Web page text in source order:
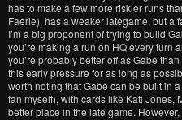
has to make a few more riskier runs
Faerie), has a weaker lategame, but a
I’m a big proponent of trying to build
you’re making a run on HQ every turn
you’re probably better off as Gabe
this early pressure for as long as
worth noting that Gabe can be built in
fan myself), with cards like Kati Jones,
better place in the late game.